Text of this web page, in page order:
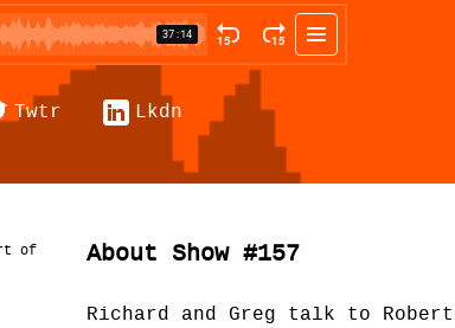
Twtr Lkdn
of
About Show #157
Richard and Greg talk to